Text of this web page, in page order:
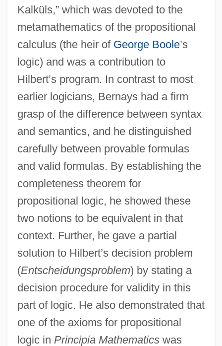
Kalküls,” which was devoted to the
metamathematics of the propositional
calculus (the heir of George Boole’s
logic) and was a contribution to
Hilbert’s program. In contrast to most
earlier logicians, Bernays had a firm
grasp of the difference between syntax
and semantics, and he distinguished
carefully between provable formulas
and valid formulas. By establishing the
completeness theorem for
propositional logic, he showed these
two notions to be equivalent in that
context. Further, he gave a partial
solution to Hilbert’s decision problem
(Entscheidungsproblem) by stating a
decision procedure for validity in this
part of logic. He also demonstrated that
one of the axioms for propositional
logic in Principia Mathematicswas